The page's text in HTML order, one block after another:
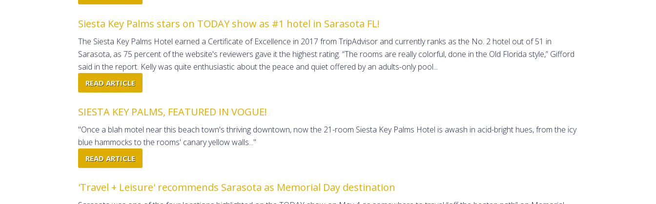
Siesta Key Palms stars on TODAY show as #1 hotel in Sarasota FL!
The Siesta Key Palms Hotel earned a Certificate of Excellence in 2017 from TripAdvisor and currently ranks as the No. 2 hotel out of 51 in
Sarasota, as 75 percent of the website's reviewers gave it the highest rating. “The rooms are really colorful, done in the Old Florida style,” Gifford
said in the report. Kelly was quite enthusiastic about the peace and quiet offered by an adults-only pool...
READ ARTICLE
SIESTA KEY PALMS, FEATURED IN VOGUE!
"Once a blah motel near this beach town's thriving downtown, now the 21-room Siesta Key Palms Hotel is awash in acid-bright hues, from the icy
blue hammocks to the rooms' canary yellow walls..."
READ ARTICLE
'Travel + Leisure' recommends Sarasota as Memorial Day destination